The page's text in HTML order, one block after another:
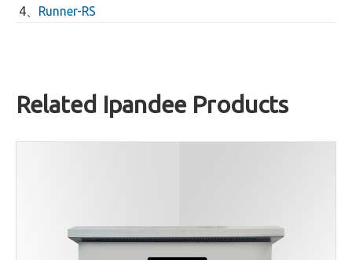
4、 Runner-RS
Related Ipandee Products